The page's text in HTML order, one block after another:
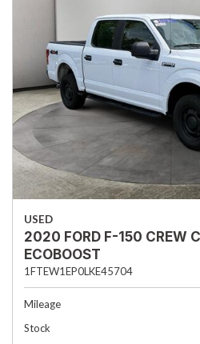
USED
2020 FORD F-150 CREW
ECOBOOST
1FTEW1EP0LKE45704
Mileage
Stock